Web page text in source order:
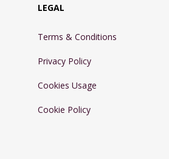
LEGAL
Terms & Conditions
Privacy Policy
Cookies Usage
Cookie Policy